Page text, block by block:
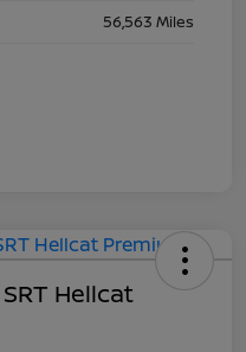
56,563 Miles
Hellcat